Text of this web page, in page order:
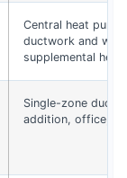
Central heat
ductwork and
supplemental heat.
Single-zone
addition, office,